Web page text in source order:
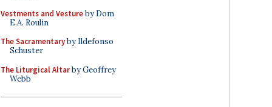
Vestments and Vestureby Dom
E.A. Roulin
The Sacramentaryby Ildefonso
Schuster
The Liturgical Altarby Geoffrey
Webb